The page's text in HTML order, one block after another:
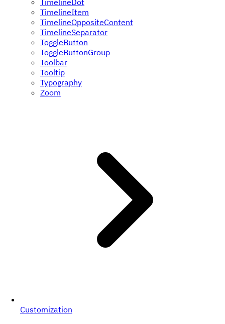
TimelineDot
TimelineItem
TimelineOppositeContent
TimelineSeparator
ToggleButton
ToggleButtonGroup
Toolbar
Tooltip
Typography
Zoom
Customization